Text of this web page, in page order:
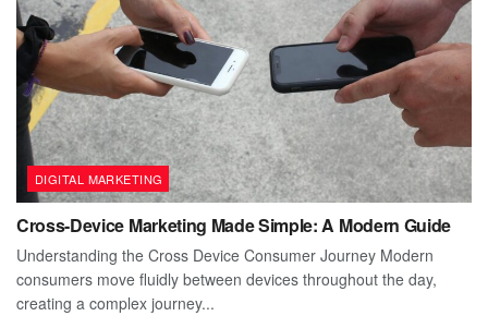
DIGITAL MARKETING
Cross-Device Marketing Made Simple: A Modern Guide
Understanding the Cross Device Consumer Journey Modern
consumers move fluidly between devices throughout the day,
creating a complex journey...